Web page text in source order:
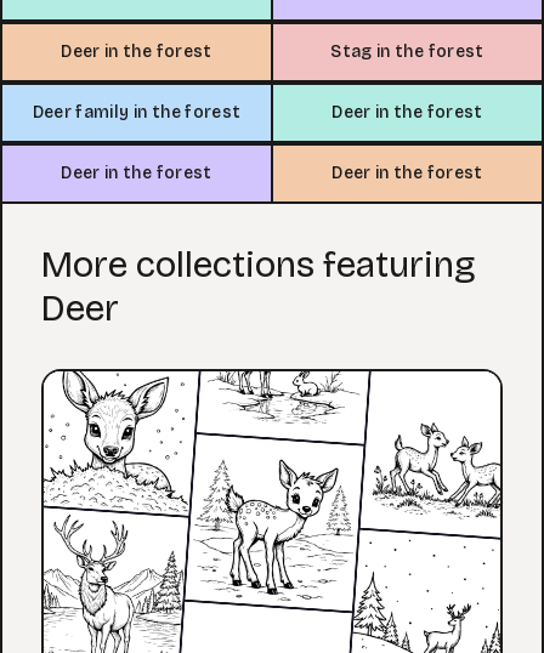
Deer in the forest Stag in the forest
Deer family in the forest Deer in the forest
Deer in the forest Deer in the forest
More collections featuring
Deer